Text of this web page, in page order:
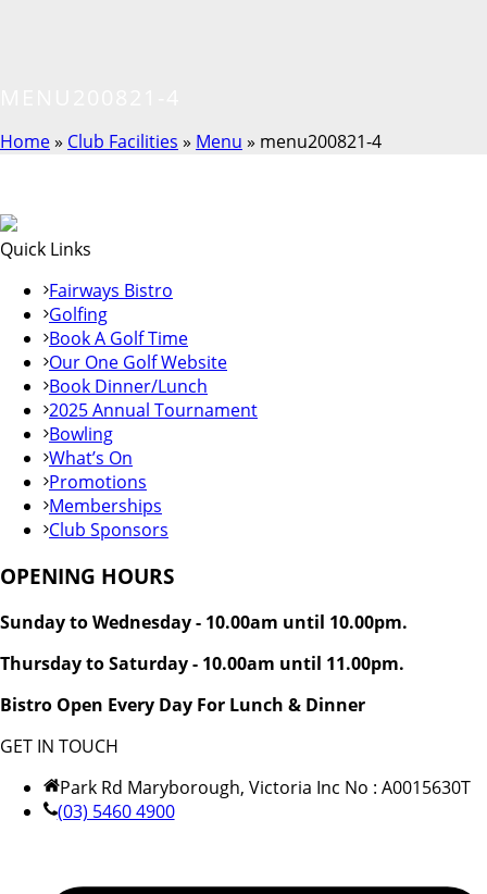
Home» Club Facilities » Menu » menu200821-4
Quick Links
Fairways Bistro
Golfing
Book A Golf Time
Our One Golf Website
Book Dinner/Lunch
2025 Annual Tournament
Bowling
What’s On
Promotions
Memberships
Club Sponsors
OPENING HOURS
Sunday to Wednesday - 10.00am until 10.00pm.
Thursday to Saturday - 10.00am until 11.00pm.
Bistro Open Every Day For Lunch & Dinner
GET IN TOUCH
Park Rd Maryborough, Victoria Inc No : A0015630T
(03) 5460 4900